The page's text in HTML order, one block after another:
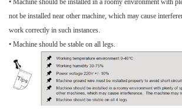
not be installed near other machine, which may cause
work correctly in such instances.
• Machine should be stable on all legs.